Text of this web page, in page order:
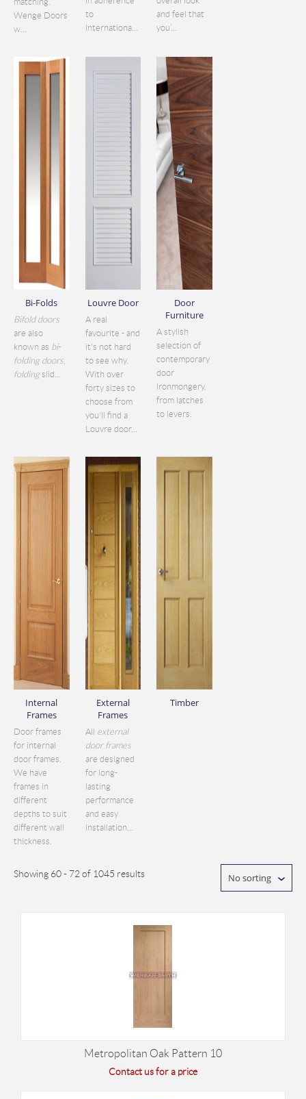
Wenge Doors
w...
to
internationa...
and feel that
you’...
Bi-Folds
Bifold doors
are also
known as bi-
folding doors,
folding slid...
Louvre Door
A real
favourite - and
it's not hard
to see why.
With over
forty sizes to
choose from
you'll find a
Louvre door...
Door
Furniture
A stylish
selection of
contemporary
door
ironmongery,
from latches
to levers.
Internal
Frames
Door frames
for internal
door frames.
We have
frames in
different
depths to suit
different wall
thickness.
External
Frames
All external
door frames
are designed
for long-
lasting
performance
and easy
installation...
Timber
Showing 60 - 72 of 1045 results No sorting
Metropolitan Oak Pattern 10
Contact us for a price